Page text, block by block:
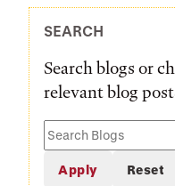
SEARCH
Search blogs or
relevant blog
Search
Blogs